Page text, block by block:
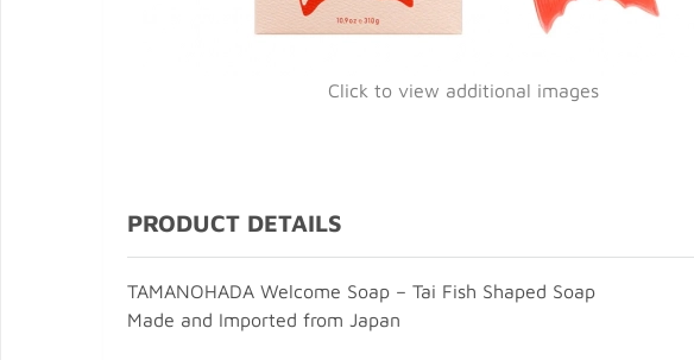
Click to view additional images
PRODUCT DETAILS
TAMANOHADA Welcome Soap – Tai Fish Shaped Soap
Made and Imported from Japan